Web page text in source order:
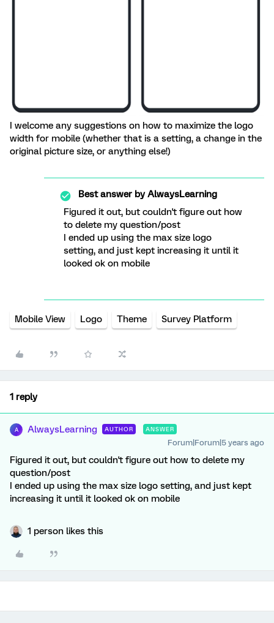
I welcome any suggestions on how to maximize the logo
width for mobile (whether that is a setting, a change in the
original picture size, or anything else!)
Best answer byAlwaysLearning
Figured it out, but couldn't figure out how
to delete my question/post
I ended up using the max size logo
setting, and just kept increasing it until it
looked ok on mobile
Mobile View Logo Theme Survey Platform
1 reply
A AlwaysLearning AUTHOR ANSWER
Forum|Forum|5 years ago
Figured it out, but couldn't figure out how to delete my
question/post
I ended up using the max size logo setting, and just kept
increasing it until it looked ok on mobile
1 person likes this